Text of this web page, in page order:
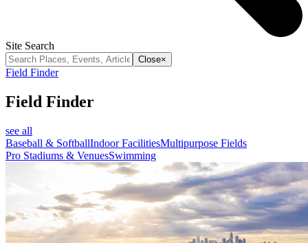
Site Search
Close×
Field Finder
Field Finder
see all
Baseball & SoftballIndoor FacilitiesMultipurpose Fields
Pro Stadiums & VenuesSwimming